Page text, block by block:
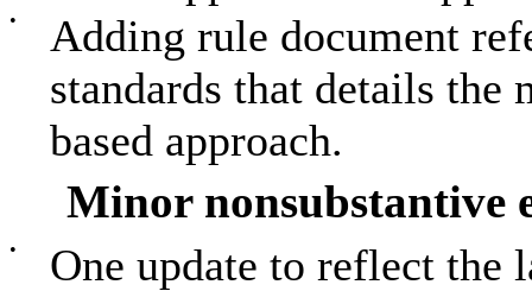
•
Adding rule document
standards that details the
based approach.
Minor nonsubstantive
•
One update to reflect the